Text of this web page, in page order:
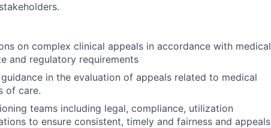
on complex clinical appeals in accordance with medical
and regulatory requirements
in the evaluation of appeals related to medical
of care.
teams including legal, compliance, utilization
to ensure consistent, timely and fairness and appeals